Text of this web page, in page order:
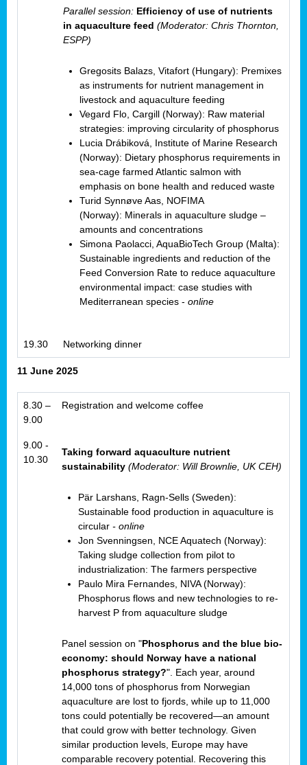
Parallel session: Efficiency of use of nutrients
in aquaculture feed (Moderator: Chris Thornton,
ESPP)
Gregosits Balazs, Vitafort (Hungary): Premixes
as instruments for nutrient management in
livestock and aquaculture feeding
Vegard Flo, Cargill (Norway): Raw material
strategies: improving circularity of phosphorus
Lucia Drábiková, Institute of Marine Research
(Norway): Dietary phosphorus requirements in
sea-cage farmed Atlantic salmon with
emphasis on bone health and reduced waste
Turid Synnøve Aas, NOFIMA
(Norway): Minerals in aquaculture sludge –
amounts and concentrations
Simona Paolacci, AquaBioTech Group (Malta):
Sustainable ingredients and reduction of the
Feed Conversion Rate to reduce aquaculture
environmental impact: case studies with
Mediterranean species - online
19.30 Networking dinner
11 June 2025
8.30 –
9.00
Registration and welcome coffee
9.00 -
10.30
Taking forward aquaculture nutrient
sustainability (Moderator: Will Brownlie, UK CEH)
Pär Larshans, Ragn-Sells (Sweden):
Sustainable food production in aquaculture is
circular - online
Jon Svenningsen, NCE Aquatech (Norway):
Taking sludge collection from pilot to
industrialization: The farmers perspective
Paulo Mira Fernandes, NIVA (Norway):
Phosphorus flows and new technologies to re-
harvest P from aquaculture sludge
Panel session on "Phosphorus and the blue bio-
economy: should Norway have a national
phosphorus strategy?". Each year, around
14,000 tons of phosphorus from Norwegian
aquaculture are lost to fjords, while up to 11,000
tons could potentially be recovered—an amount
that could grow with better technology. Given
similar production levels, Europe may have
comparable recovery potential. Recovering this